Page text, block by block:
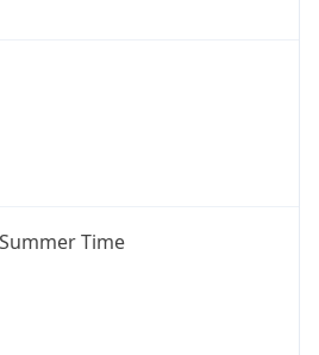
Time